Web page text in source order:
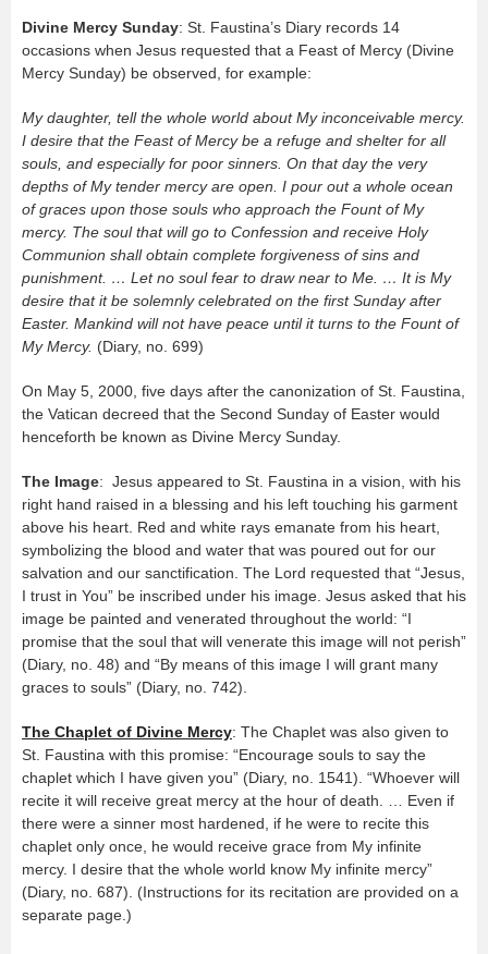
Divine Mercy Sunday: St. Faustina’s Diary records 14
occasions when Jesus requested that a Feast of Mercy (Divine
Mercy Sunday) be observed, for example:
My daughter, tell the whole world about My inconceivable mercy.
I desire that the Feast of Mercy be a refuge and shelter for all
souls, and especially for poor sinners. On that day the very
depths of My tender mercy are open. I pour out a whole ocean
of graces upon those souls who approach the Fount of My
mercy. The soul that will go to Confession and receive Holy
Communion shall obtain complete forgiveness of sins and
punishment. … Let no soul fear to draw near to Me. … It is My
desire that it be solemnly celebrated on the first Sunday after
Easter. Mankind will not have peace until it turns to the Fount of
My Mercy. (Diary, no. 699)
On May 5, 2000, five days after the canonization of St. Faustina,
the Vatican decreed that the Second Sunday of Easter would
henceforth be known as Divine Mercy Sunday.
The Image: Jesus appeared to St. Faustina in a vision, with his
right hand raised in a blessing and his left touching his garment
above his heart. Red and white rays emanate from his heart,
symbolizing the blood and water that was poured out for our
salvation and our sanctification. The Lord requested that “Jesus,
I trust in You” be inscribed under his image. Jesus asked that his
image be painted and venerated throughout the world: “I
promise that the soul that will venerate this image will not perish”
(Diary, no. 48) and “By means of this image I will grant many
graces to souls” (Diary, no. 742).
The Chaplet of Divine Mercy: The Chaplet was also given to
St. Faustina with this promise: “Encourage souls to say the
chaplet which I have given you” (Diary, no. 1541). “Whoever will
recite it will receive great mercy at the hour of death. … Even if
there were a sinner most hardened, if he were to recite this
chaplet only once, he would receive grace from My infinite
mercy. I desire that the whole world know My infinite mercy”
(Diary, no. 687). (Instructions for its recitation are provided on a
separate page.)